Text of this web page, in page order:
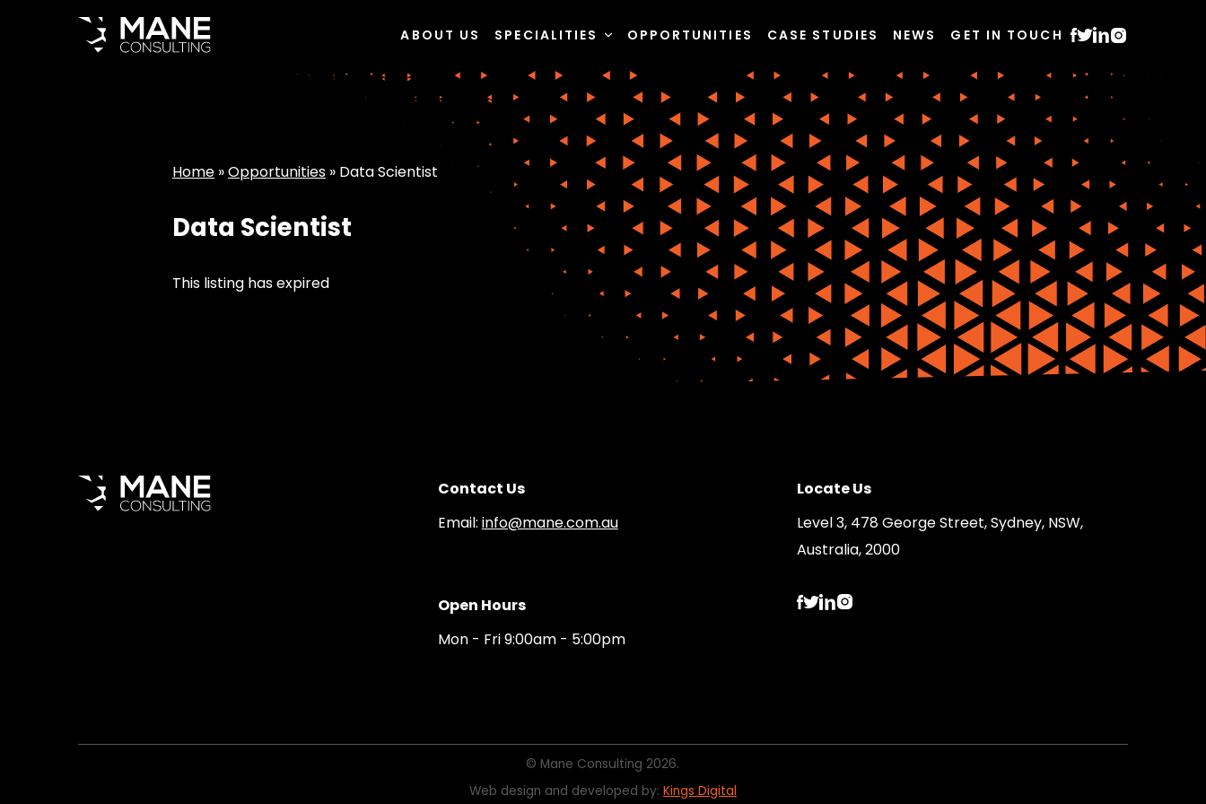
ABOUT US SPECIALITIES OPPORTUNITIES CASE STUDIES NEWS GET IN TOUCH
Home »Opportunities » Data Scientist
Data Scientist
This listing has expired
Contact Us
Email: info@mane.com.au
Locate Us
Level 3, 478 George Street, Sydney, NSW,
Australia, 2000
Open Hours
Mon - Fri 9:00am - 5:00pm
© Mane Consulting 2026.
Web design and developed by: Kings Digital